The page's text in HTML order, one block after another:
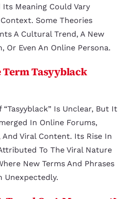
Its Meaning Could Vary
Some Theories
A Cultural Trend, A New
Or Even An Online Persona.
Tasyyblack
“tasyyblack” Is Unclear, But It
In Online Forums,
And Viral Content. Its Rise In
To The Viral Nature
New Terms And Phrases
Unexpectedly.